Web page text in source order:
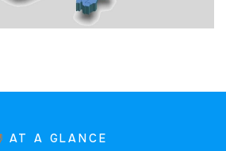
AT A GLANCE